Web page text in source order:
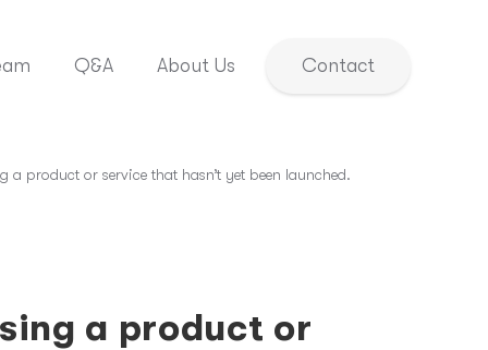
Q&A About Us Contact
a product or service that hasn’t yet been launched.
a product or